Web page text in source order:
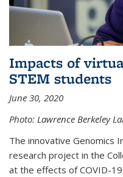
Impacts of
STEM students
June 30, 2020
Photo: Lawrence Berkeley
The innovative Genomics
research project in the
at the effects of COVID-